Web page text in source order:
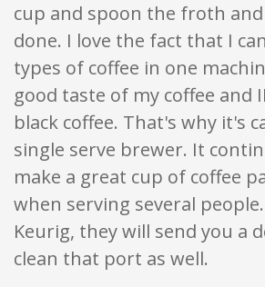
cup and spoon the froth
done. I love the fact that I
types of coffee in one
good taste of my coffee and
black coffee. That's why it's
single serve brewer. It
make a great cup of coffee
when serving several
Keurig, they will send you a
clean that port as well.